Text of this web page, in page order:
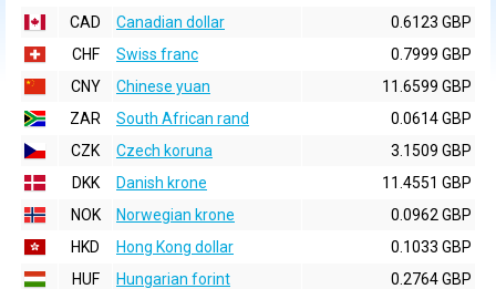
CAD
Canadian dollar
0.6123 GBP
CHF
Swiss franc
0.7999 GBP
CNY
Chinese yuan
11.6599 GBP
ZAR
South African rand
0.0614 GBP
CZK
Czech koruna
3.1509 GBP
DKK
Danish krone
11.4551 GBP
NOK
Norwegian krone
0.0962 GBP
HKD
Hong Kong dollar
0.1033 GBP
HUF
Hungarian forint
0.2764 GBP